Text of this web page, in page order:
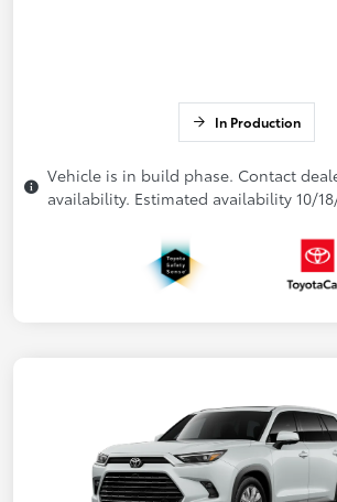
In Production
Vehicle is in build phase. Contact
availability. Estimated availability 10/